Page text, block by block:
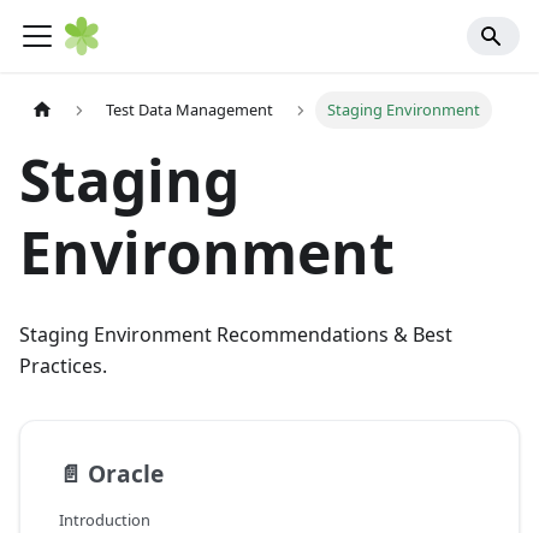
Test Data Management Staging Environment
Staging
Environment
Staging Environment Recommendations & Best
Practices.
📄️ Oracle
Introduction